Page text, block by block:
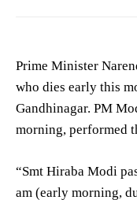
Prime Minister
who dies early this
Gandhinagar. PM
morning, performed
“Smt Hiraba Modi
am (early morning,